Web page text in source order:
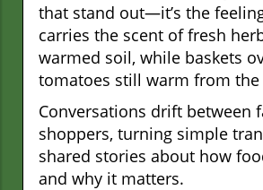
that stand out—it’s the
carries the scent of fresh
warmed soil, while baskets
tomatoes still warm from the
Conversations drift between
shoppers, turning simple
shared stories about how
and why it matters.